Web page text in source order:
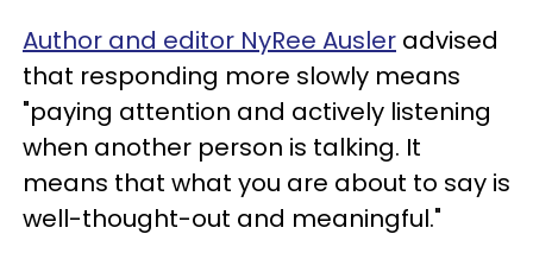
Author and editor NyRee Ausler advised
that responding more slowly means
"paying attention and actively listening
when another person is talking. It
means that what you are about to say is
well-thought-out and meaningful."